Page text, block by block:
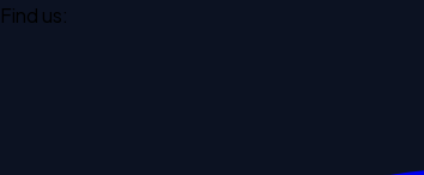
Find us: